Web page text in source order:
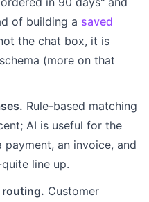
of building a saved
the chat box, it is
(more on that
Rule-based matching
AI is useful for the
payment, an invoice, and
line up.
routing. Customer